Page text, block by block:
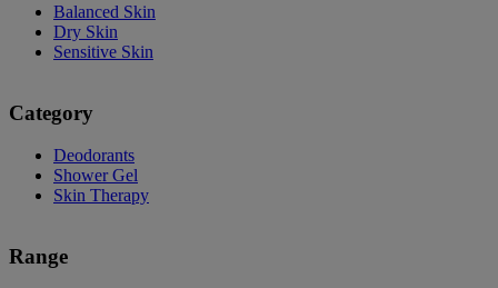
Balanced Skin
Dry Skin
Sensitive Skin
Category
Deodorants
Shower Gel
Skin Therapy
Range